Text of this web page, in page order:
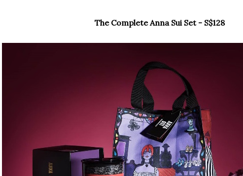
The Complete Anna Sui Set - S$128